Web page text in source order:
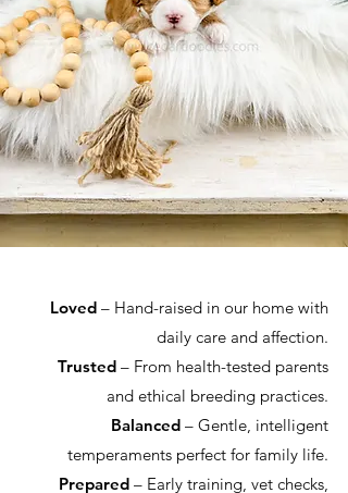
Loved – Hand-raised in our home with
daily care and affection.
Trusted – From health-tested parents
and ethical breeding practices.
Balanced – Gentle, intelligent
temperaments perfect for family life.
Prepared – Early training, vet checks,